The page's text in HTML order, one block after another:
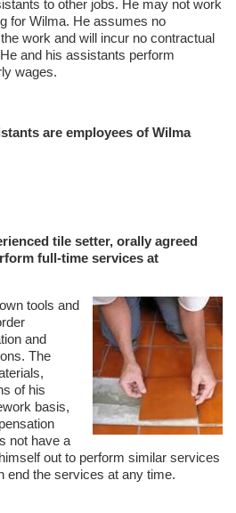
to other jobs. He may not work
for Wilma. He assumes no
work and will incur no contractual
and his assistants perform
wages.
are employees of Wilma
tile setter, orally agreed
full-time services at
tools and
and
The
of his
basis,
not have a
out to perform similar services
end the services at any time.